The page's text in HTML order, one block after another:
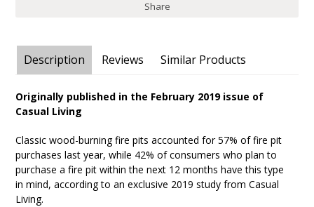
Share
Description Reviews Similar Products
Originally published in the February 2019 issue of
Casual Living
Classic wood-burning fire pits accounted for 57% of fire pit
purchases last year, while 42% of consumers who plan to
purchase a fire pit within the next 12 months have this type
in mind, according to an exclusive 2019 study from Casual
Living.